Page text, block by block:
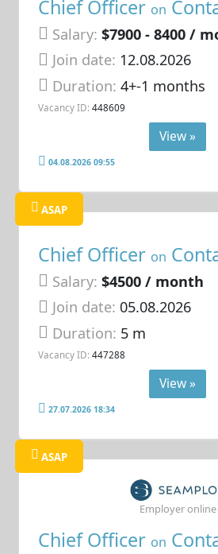
Chief Officer on
Salary: $7900 - 8400 /
Join date: 12.08.2026
Duration:4+-1 months
Vacancy ID: 448609
View »
04.08.2026 09:55
ASAP
Chief Officer on
Salary: $4500 / month
Join date: 05.08.2026
Duration: 5 m
Vacancy ID: 447288
View »
27.07.2026 18:34
ASAP
Chief Officer on
Employer online